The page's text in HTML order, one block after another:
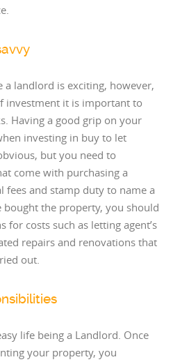
a landlord is exciting, however,
investment it is important to
Having a good grip on your
investing in buy to let
but you need to
come with purchasing a
fees and stamp duty to name a
bought the property, you should
for costs such as letting agent’s
repairs and renovations that
out.
life being a Landlord. Once
your property, you